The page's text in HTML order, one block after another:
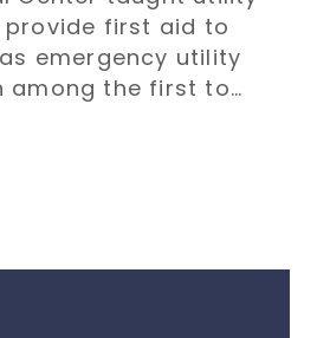
first aid to
emergency utility
among the first to